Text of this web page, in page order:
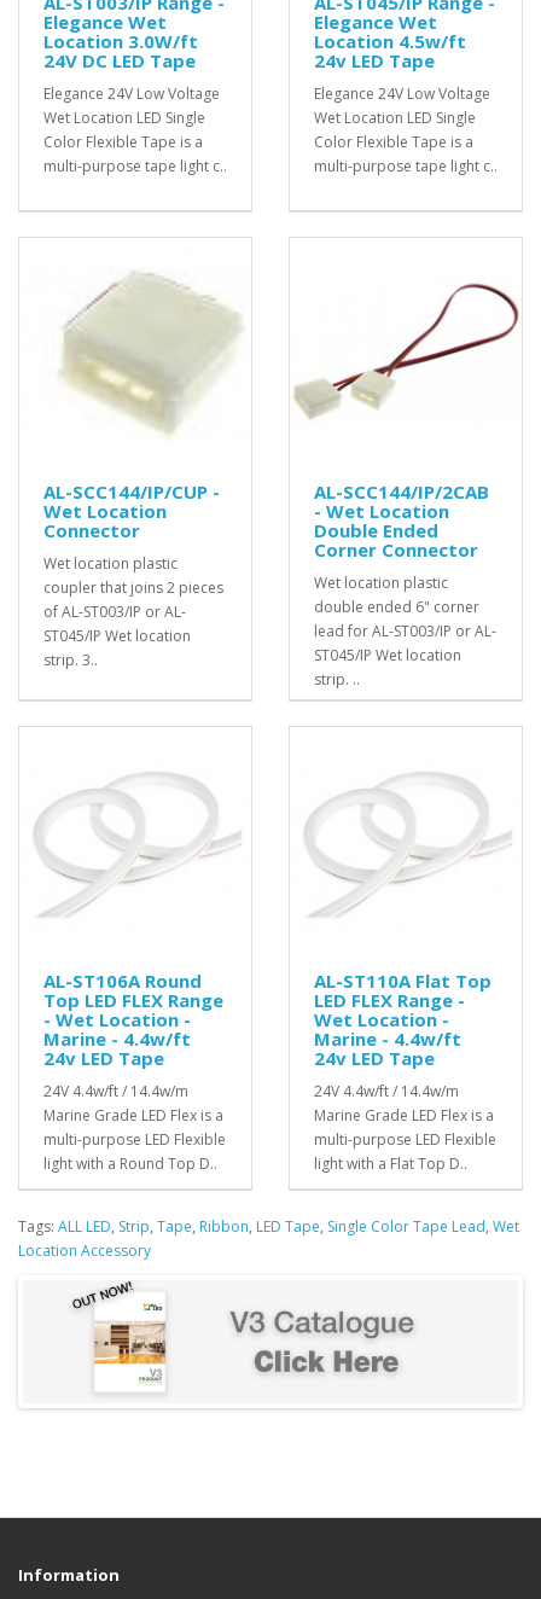
Elegance Wet
Location 3.0W/ft
24V DC LED Tape
Elegance 24V Low Voltage
Wet Location LED Single
Color Flexible Tape is a
multi-purpose tape light c..
Elegance Wet
Location 4.5w/ft
24v LED Tape
Elegance 24V Low Voltage
Wet Location LED Single
Color Flexible Tape is a
multi-purpose tape light c..
AL-SCC144/IP/CUP -
Wet Location
Connector
Wet location plastic
coupler that joins 2 pieces
of AL-ST003/IP or AL-
ST045/IP Wet location
strip. 3..
AL-SCC144/IP/2CAB
- Wet Location
Double Ended
Corner Connector
Wet location plastic
double ended 6" corner
lead for AL-ST003/IP or AL-
ST045/IP Wet location
strip. ..
AL-ST106A Round
Top LED FLEX Range
- Wet Location -
Marine - 4.4w/ft
24v LED Tape
24V 4.4w/ft / 14.4w/m
Marine Grade LED Flex is a
multi-purpose LED Flexible
light with a Round Top D..
AL-ST110A Flat Top
LED FLEX Range -
Wet Location -
Marine - 4.4w/ft
24v LED Tape
24V 4.4w/ft / 14.4w/m
Marine Grade LED Flex is a
multi-purpose LED Flexible
light with a Flat Top D..
Tags: ALL LED, Strip, Tape, Ribbon, LED Tape, Single Color Tape Lead, Wet
Location Accessory
Information